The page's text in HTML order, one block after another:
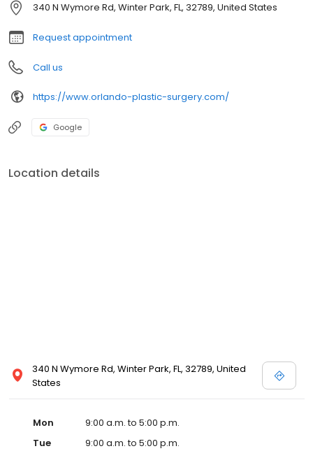
340 N Wymore Rd, Winter Park, FL, 32789, United States
Request appointment
Call us
https://www.orlando-plastic-surgery.com/
Google
Location details
340 N Wymore Rd, Winter Park, FL, 32789, United
States
Mon
9:00 a.m. to 5:00 p.m.
Tue
9:00 a.m. to 5:00 p.m.